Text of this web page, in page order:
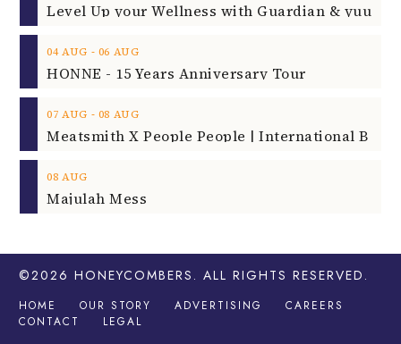
04 AUG ‐ 06 AUG
HONNE - 15 Years Anniversary Tour
07 AUG ‐ 08 AUG
08 AUG
Majulah Mess
©2026 HONEYCOMBERS . ALL RIGHTS RESERVED.
HOME OUR STORY ADVERTISING
CAREERS
CONTACT
LEGAL